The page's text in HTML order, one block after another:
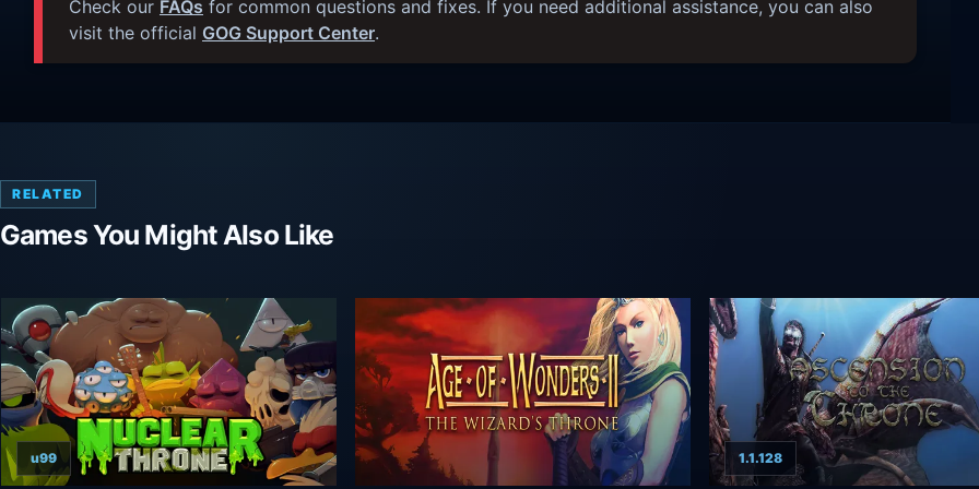
Check our FAQs for common questions and fixes. If you need additional assistance, you can also
visit the official GOG Support Center.
RELATED
Games You Might Also Like
u99 1.1.128